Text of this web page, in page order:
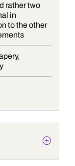
rather two
in
to the other